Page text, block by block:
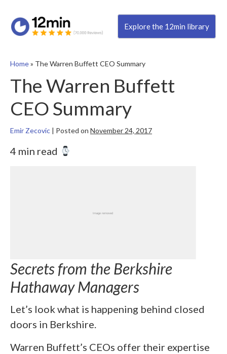
Explore the 12min library
Home» The Warren Buffett CEO Summary
The Warren Buffett
CEO Summary
Emir Zecovic | Posted on November 24, 2017
4 min read
Secrets from the Berkshire
Hathaway Managers
Let’s look what is happening behind closed
doors in Berkshire.
Warren Buffett’s CEOs offer their expertise